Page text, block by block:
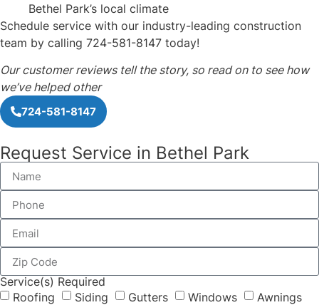
Bethel Park’s local climate
Schedule service with our industry-leading construction
team by calling 724-581-8147 today!
Our customer reviews tell the story, so read on to see how
we’ve helped other
724-581-8147
Request Service in Bethel Park
Service(s) Required
Roofing
Siding Gutters Windows
Awnings